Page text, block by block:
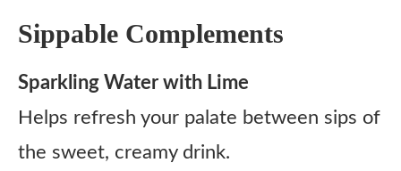
Sippable Complements
Sparkling Water with Lime
Helps refresh your palate between sips of
the sweet, creamy drink.